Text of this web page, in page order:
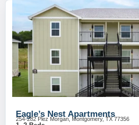
Eagle’s Nest Apartments
254-282 Plez Morgan, Montgomery, TX 77356